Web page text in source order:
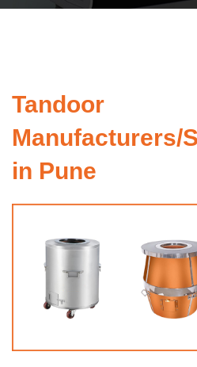
Tandoor
Manufacturers/
in Pune